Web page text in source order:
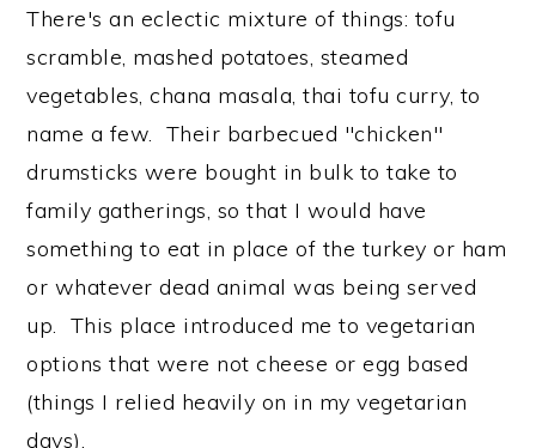
There's an eclectic mixture of things: tofu
scramble, mashed potatoes, steamed
vegetables, chana masala, thai tofu curry, to
name a few. Their barbecued "chicken"
drumsticks were bought in bulk to take to
family gatherings, so that I would have
something to eat in place of the turkey or ham
or whatever dead animal was being served
up. This place introduced me to vegetarian
options that were not cheese or egg based
(things I relied heavily on in my vegetarian
days).